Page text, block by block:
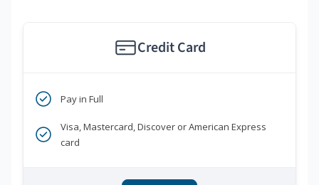
Credit Card
Pay in Full
Visa, Mastercard, Discover or American Express
card